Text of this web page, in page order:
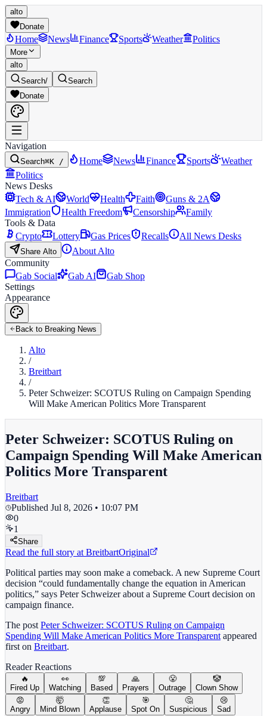
alto
Donate
Home News Finance Sports Weather Politics
More
alto
Search/
Search
Donate
Navigation
Search⌘K / Home News Finance Sports
Weather
Politics
News Desks
Tech & AI
World Health Faith
Guns & 2A
Immigration
Health Freedom Censorship
Family
Tools & Data
Crypto
Lottery Gas Prices Recalls All News Desks
Share Alto
About Alto
Community
Gab Social
Gab AI
Gab Shop
Settings
Appearance
Back to Breaking News
Alto
/
Breitbart
/
Peter Schweizer: SCOTUS Ruling on Campaign Spending
Will Make American Politics More Transparent
Peter Schweizer: SCOTUS Ruling on
Campaign Spending Will Make American
Politics More Transparent
Breitbart
Published Jul 8, 2026 • 10:07 PM
0
1
Share
Read the full story at BreitbartOriginal
Political parties may soon make a comeback. A new Supreme Court
decision “could fundamentally change the equation in American
politics,” says Peter Schweizer about a Supreme Court decision on
campaign finance.
The post Peter Schweizer: SCOTUS Ruling on Campaign
Spending Will Make American Politics More Transparent appeared
first on Breitbart.
Reader Reactions
🔥
Fired Up
👀
Watching
💯
Based
🙏
Prayers
😤
Outrage
🤡
Clown Show
😡
Angry
🤯
Mind Blown
👏
Applause
🎯
Spot On
🤔
Suspicious
😢
Sad